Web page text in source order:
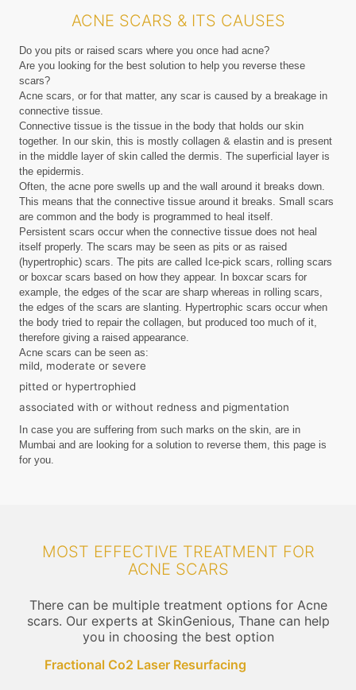
ACNE SCARS & ITS CAUSES
Do you pits or raised scars where you once had acne?
Are you looking for the best solution to help you reverse these
scars?
Acne scars, or for that matter, any scar is caused by a breakage in
connective tissue.
Connective tissue is the tissue in the body that holds our skin
together. In our skin, this is mostly collagen & elastin and is present
in the middle layer of skin called the dermis. The superficial layer is
the epidermis.
Often, the acne pore swells up and the wall around it breaks down.
This means that the connective tissue around it breaks. Small scars
are common and the body is programmed to heal itself.
Persistent scars occur when the connective tissue does not heal
itself properly. The scars may be seen as pits or as raised
(hypertrophic) scars. The pits are called Ice-pick scars, rolling scars
or boxcar scars based on how they appear. In boxcar scars for
example, the edges of the scar are sharp whereas in rolling scars,
the edges of the scars are slanting. Hypertrophic scars occur when
the body tried to repair the collagen, but produced too much of it,
therefore giving a raised appearance.
Acne scars can be seen as:
mild, moderate or severe
pitted or hypertrophied
associated with or without redness and pigmentation
In case you are suffering from such marks on the skin, are in
Mumbai and are looking for a solution to reverse them, this page is
for you.
MOST EFFECTIVE TREATMENT FOR
ACNE SCARS
There can be multiple treatment options for Acne
scars. Our experts at SkinGenious, Thane can help
you in choosing the best option
Fractional Co2 Laser Resurfacing